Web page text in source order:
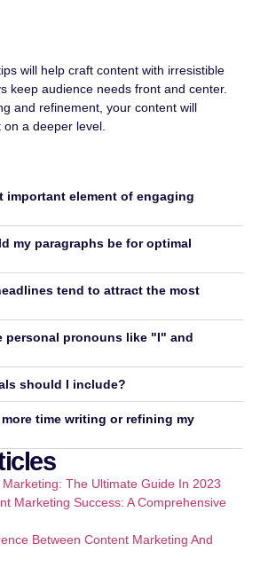
will help craft content with irresistible
keep audience needs front and center.
and refinement, your content will
a deeper level.
important element of engaging
my paragraphs be for optimal
tend to attract the most
personal pronouns like "I" and
should I include?
time writing or refining my
The Ultimate Guide In 2023
Marketing Success: A Comprehensive
Between Content Marketing And